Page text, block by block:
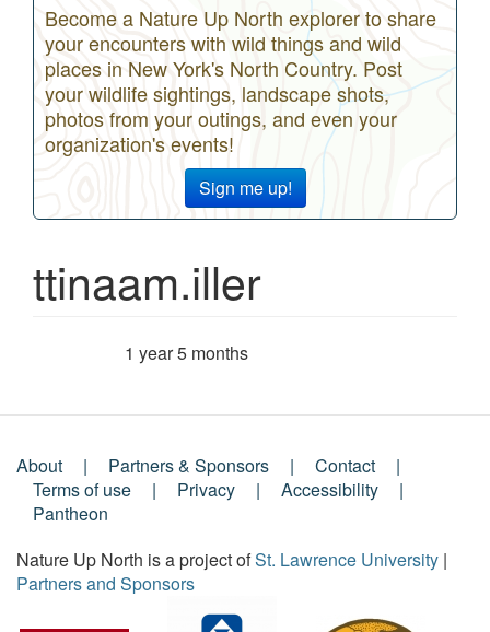
Become a Nature Up North explorer to share
your encounters with wild things and wild
places in New York's North Country. Post
your wildlife sightings, landscape shots,
photos from your outings, and even your
organization's events!
Sign me up!
ttinaam.iller
1 year 5 months
Footer
Menu
About Partners & Sponsors
Contact
Terms of use
Privacy
Accessibility
Pantheon
Nature Up North is a project ofSt. Lawrence University |
Partners and Sponsors